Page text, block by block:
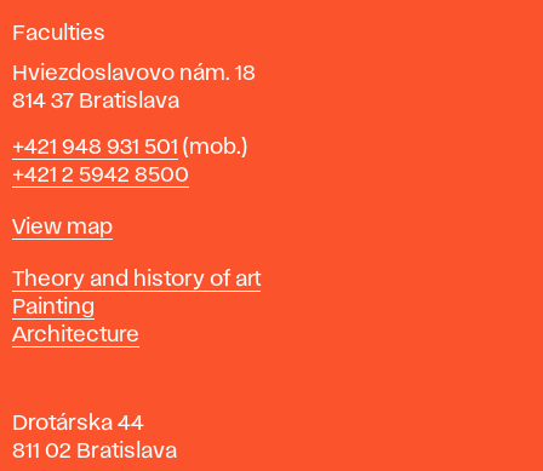
n
i
n
r
a
i
l
a
v
Faculties
Hviezdoslavovo nám. 18
814 37 Bratislava
Phone
+421 948 931 501 (mob.)
+421 2 5942 8500
Map
View map
Departments
Theory and history of art
Painting
Architecture
Drotárska 44
811 02 Bratislava